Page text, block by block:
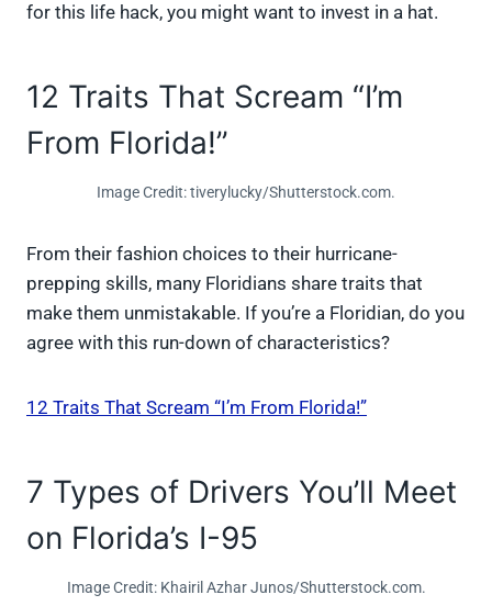
for this life hack, you might want to invest in a hat.
12 Traits That Scream “I’m
From Florida!”
Image Credit: tiverylucky/Shutterstock.com.
From their fashion choices to their hurricane-
prepping skills, many Floridians share traits that
make them unmistakable. If you’re a Floridian, do you
agree with this run-down of characteristics?
12 Traits That Scream “I’m From Florida!”
7 Types of Drivers You’ll Meet
on Florida’s I-95
Image Credit: Khairil Azhar Junos/Shutterstock.com.